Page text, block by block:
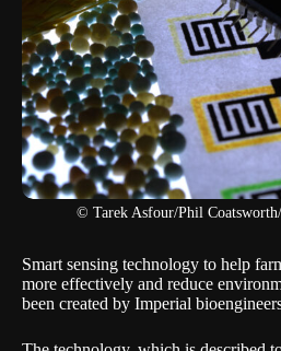
© Tarek Asfour/Phil
Smart sensing technology to help
more effectively and reduce
been created by Imperial